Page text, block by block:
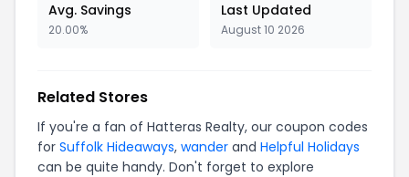
Avg. Savings
20.00%
Last Updated
August 10 2026
Related Stores
If you're a fan of Hatteras Realty, our coupon codes
for Suffolk Hideaways, wander and Helpful Holidays
can be quite handy. Don't forget to explore